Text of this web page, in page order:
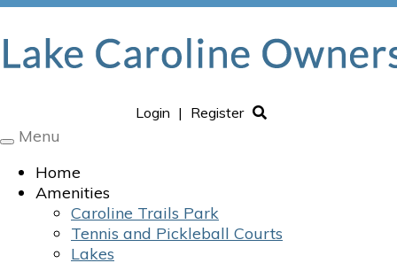
Login | Register
Toggle
Menu
Home
Amenities
Caroline Trails Park
Tennis and Pickleball Courts
Lakes